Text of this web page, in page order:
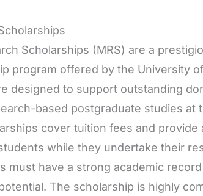
Scholarships (MRS) are a
program offered by the University
designed to support outstanding
based postgraduate studies at
cover tuition fees and provide
while they undertake their
must have a strong academic
The scholarship is highly